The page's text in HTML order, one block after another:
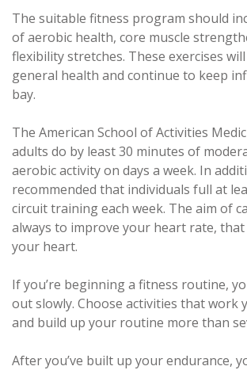
The suitable fitness program should
of aerobic health, core muscle
flexibility stretches. These exercises
general health and continue to keep
bay.
The American School of Activities
adults do by least 30 minutes of
aerobic activity on days a week. In
recommended that individuals full at
circuit training each week. The aim of
always to improve your heart rate,
your heart.
If you’re beginning a fitness routine,
out slowly. Choose activities that work
and build up your routine more than
After you’ve built up your endurance,